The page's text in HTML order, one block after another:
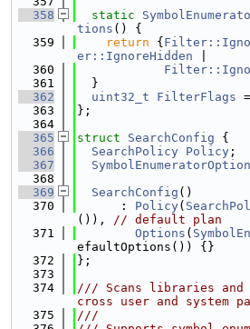
  358
static
tions () {
  359
return {
er::IgnoreHidden
  360
  361
  }
  362
uint32_t FilterFlags
  363
};
  364
  365
struct SearchConfig {
  366
SearchPolicy Policy ;
  367
  368
  369
SearchConfig ()
  370
      :
Policy(
()), // default plan
  371
Options (
efaultOptions()) {}
  372
};
  373
  374
/// Scans libraries and
cross user and system
  375
///